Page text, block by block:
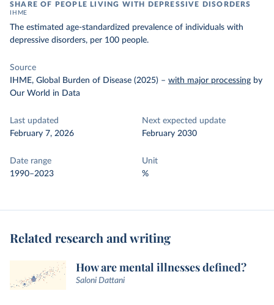
SHARE OF PEOPLE LIVING WITH DEPRESSIVE DISORDERS
IHME
The estimated age-standardized prevalence of individuals with
depressive disorders, per 100 people.
Source
IHME, Global Burden of Disease (2025) – with major processing by
Our World in Data
Last updated
February 7, 2026
Next expected update
February 2030
Date range
1990–2023
Unit
%
Related research and writing
How are mental illnesses defined?
Saloni Dattani